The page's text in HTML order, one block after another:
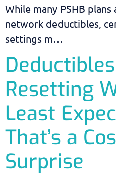
While many PSHB
network deductibles,
settings m…
Resetting
Least
That’s a
Surprise